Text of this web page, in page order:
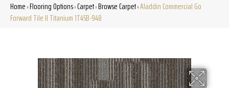
Home»Flooring Options»Carpet»Browse Carpet»Aladdin Commercial Go
Forward Tile II Titanium 1T45B-948